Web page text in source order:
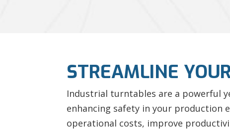
STREAMLINE
Industrial turntables are a powerful
enhancing safety in your production
operational costs, improve